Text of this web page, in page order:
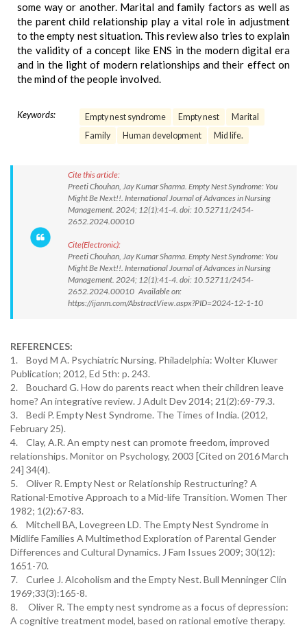
some way or another. Marital and family factors as well as
the parent child relationship play a vital role in adjustment
to the empty nest situation. This review also tries to explain
the validity of a concept like ENS in the modern digital era
and in the light of modern relationships and their effect on
the mind of the people involved.
Keywords: Empty nest syndrome Empty nest
Marital
Family
Human development Mid life.
Cite this article:
Preeti Chouhan, Jay Kumar Sharma. Empty Nest Syndrome: You
Might Be Next!!. International Journal of Advances in Nursing
Management. 2024; 12(1):41-4. doi: 10.52711/2454-
2652.2024.00010
Cite(Electronic):
Preeti Chouhan, Jay Kumar Sharma. Empty Nest Syndrome: You
Might Be Next!!. International Journal of Advances in Nursing
Management. 2024; 12(1):41-4. doi: 10.52711/2454-
2652.2024.00010 Available on:
https://ijanm.com/AbstractView.aspx?PID=2024-12-1-10
REFERENCES:
1. Boyd M A. Psychiatric Nursing. Philadelphia: Wolter Kluwer
Publication; 2012, Ed 5th: p. 243.
2. Bouchard G. How do parents react when their children leave
home? An integrative review. J Adult Dev 2014; 21(2):69-79.3.
3. Bedi P. Empty Nest Syndrome. The Times of India. (2012,
February 25).
4. Clay, A.R. An empty nest can promote freedom, improved
relationships. Monitor on Psychology, 2003 [Cited on 2016 March
24] 34(4).
5. Oliver R. Empty Nest or Relationship Restructuring? A
Rational-Emotive Approach to a Mid-life Transition. Women Ther
1982; 1(2):67-83.
6. Mitchell BA, Lovegreen LD. The Empty Nest Syndrome in
Midlife Families A Multimethod Exploration of Parental Gender
Differences and Cultural Dynamics. J Fam Issues 2009; 30(12):
1651-70.
7. Curlee J. Alcoholism and the Empty Nest. Bull Menninger Clin
1969;33(3):165-8.
8. Oliver R. The empty nest syndrome as a focus of depression:
A cognitive treatment model, based on rational emotive therapy.